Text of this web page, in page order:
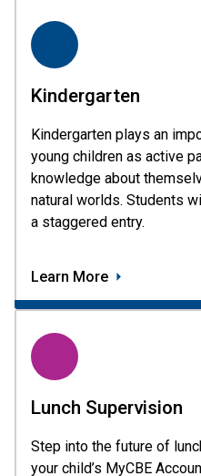
Kindergarten
Kindergarten plays an
young children as active
knowledge about
natural worlds. Students
a staggered entry.
Learn More
Lunch Supervision
Step into the future of
your child’s MyCBE